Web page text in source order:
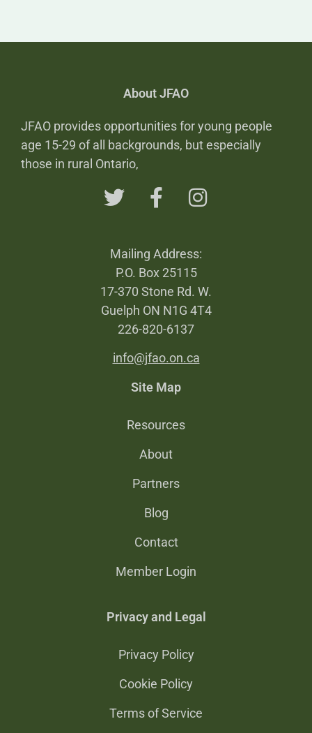
About JFAO
JFAO provides opportunities for young people
age 15-29 of all backgrounds, but especially
those in rural Ontario,
Mailing Address:
P.O. Box 25115
17-370 Stone Rd. W.
Guelph ON N1G 4T4
226-820-6137
info@jfao.on.ca
Site Map
Resources
About
Partners
Blog
Contact
Member Login
Privacy and Legal
Privacy Policy
Cookie Policy
Terms of Service